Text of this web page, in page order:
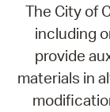
The City of
including
provide
materials in